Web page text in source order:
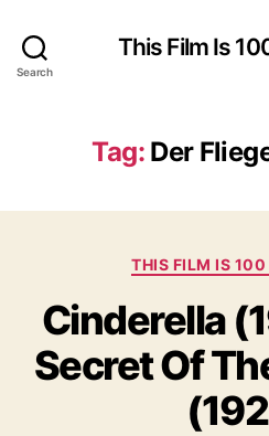
Search
This Film Is
Tag: Der
THIS FILM IS 100
Cinderella
Secret Of